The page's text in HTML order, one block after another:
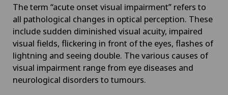
The term “acute onset visual impairment” refers to
all pathological changes in optical perception. These
include sudden diminished visual acuity, impaired
visual fields, flickering in front of the eyes, flashes of
lightning and seeing double. The various causes of
visual impairment range from eye diseases and
neurological disorders to tumours.